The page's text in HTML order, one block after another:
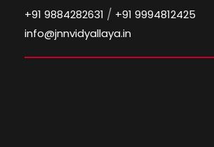
+91 9884282631 / +91 9994812425
info@jnnvidyallaya.in